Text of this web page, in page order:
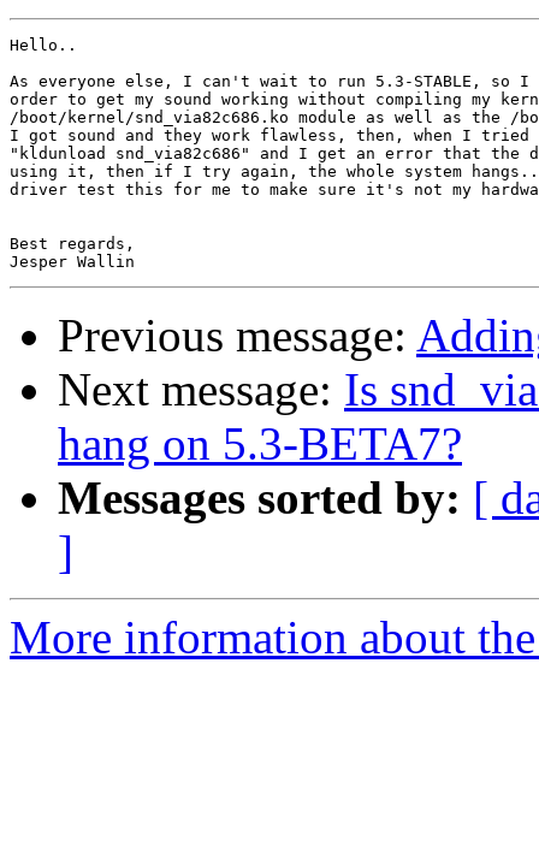
Hello..
As everyone else, I can't wait to run 5.3-STABLE, so
order to get my sound working without compiling my
/boot/kernel/snd_via82c686.ko module as well as the /
I got sound and they work flawless, then, when I
"kldunload snd_via82c686" and I get an error that
using it, then if I try again, the whole system hangs..
driver test this for me to make sure it's not my
Best regards,
Previous message:
Next message: Is
hang on 5.3-BETA7?
Messages sorted by: [
]
More information about